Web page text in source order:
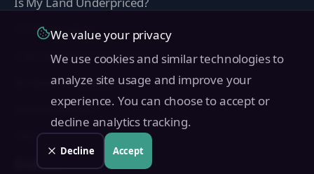
CGT Calculator
Transfer Cost Calculator
Browse All Locations
Sample Report
FAQ
Guides
We value your privacy
We use cookies and similar technologies to
analyze site usage and improve your
experience. You can choose to accept or
decline analytics tracking.
Decline Accept